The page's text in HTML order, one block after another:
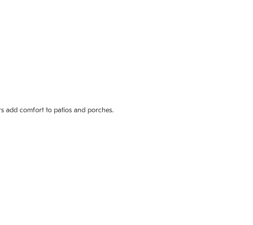
add comfort to patios and porches.